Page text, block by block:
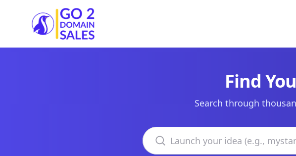
Go2DomainSales
Find
Search through
Search domains